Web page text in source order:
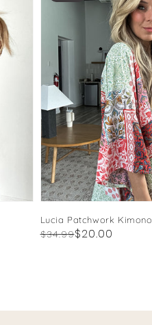
Lucia Patchwork Kimono
Regular
$34.99
Sale $20.00